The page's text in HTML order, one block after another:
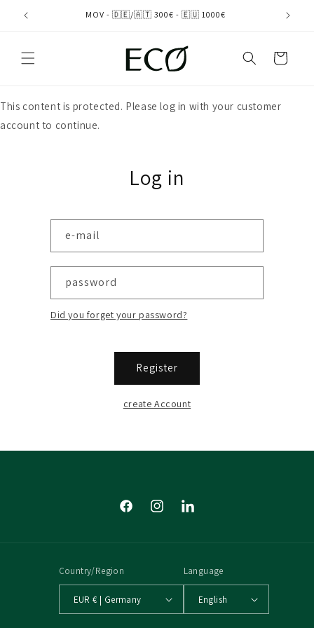
directly
to the
MOV - 🇩🇪/🇦🇹 300€ - 🇪🇺 1000€
cart
This content is protected. Please log in with your customer
account to continue.
Log in
e-mail
password
Did you forget your password?
Register
create Account
FacebookInstagramTumblr
Country/Region
EUR € | Germany
Language
English